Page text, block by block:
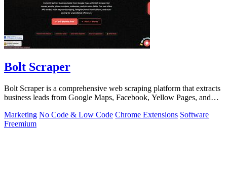
Bolt Scraper
Bolt Scraper is a comprehensive web scraping platform that extracts
business leads from Google Maps, Facebook, Yellow Pages, and
Marketing No Code & Low Code Chrome Extensions Software
Freemium